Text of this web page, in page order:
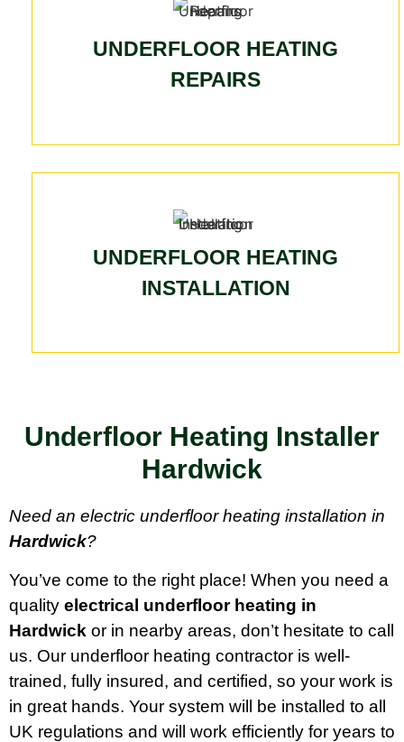
UNDERFLOOR HEATING
REPAIRS
UNDERFLOOR HEATING
INSTALLATION
Underfloor Heating Installer
Hardwick
Need an electric underfloor heating installation in
Hardwick?
You’ve come to the right place! When you need a
quality electrical underfloor heating in
Hardwick or in nearby areas, don’t hesitate to call
us. Our underfloor heating contractor is well-
trained, fully insured, and certified, so your work is
in great hands. Your system will be installed to all
UK regulations and will work efficiently for years to